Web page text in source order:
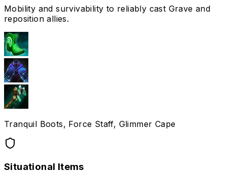
Mobility and survivability to reliably cast Grave and
reposition allies.
Tranquil Boots, Force Staff, Glimmer Cape
Situational Items